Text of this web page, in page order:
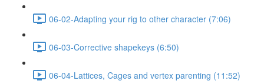
06-02-Adapting your rig to other character (7:06)
06-03-Corrective shapekeys (6:50)
06-04-Lattices, Cages and vertex parenting (11:52)